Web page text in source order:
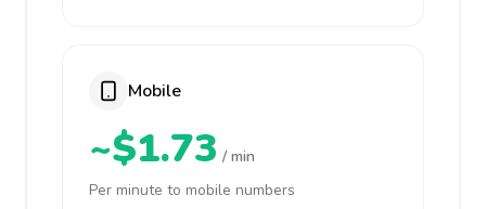
Mobile
~$1.73 / min
Per minute to mobile numbers